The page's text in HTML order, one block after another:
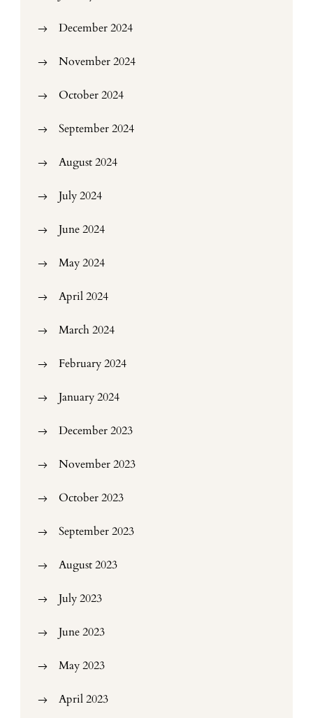
December 2024
November 2024
October 2024
September 2024
August 2024
July 2024
June 2024
May 2024
April 2024
March 2024
February 2024
January 2024
December 2023
November 2023
October 2023
September 2023
August 2023
July 2023
June 2023
May 2023
April 2023